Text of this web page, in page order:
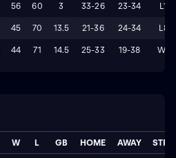
56 60 3 33-26 23-34 L1
45 70 13.5 21-36 24-34 L8
44 71 14.5 25-33 19-38 W1
W L GB HOME AWAY STRK